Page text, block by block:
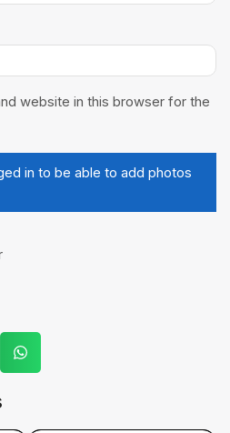
website in this browser for the
in to be able to add photos